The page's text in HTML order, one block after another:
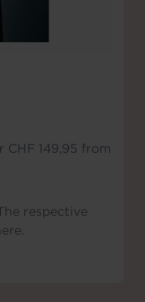
CHF 149,95 from
respective